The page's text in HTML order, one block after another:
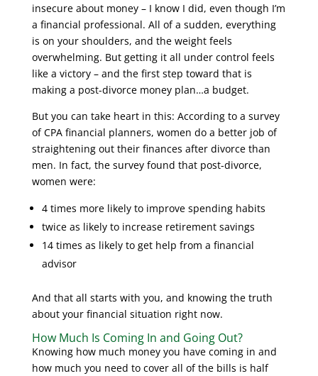
insecure about money – I know I did, even though I’m
a financial professional. All of a sudden, everything
is on your shoulders, and the weight feels
overwhelming. But getting it all under control feels
like a victory – and the first step toward that is
making a post-divorce money plan…a budget.
But you can take heart in this: According to a survey
of CPA financial planners, women do a better job of
straightening out their finances after divorce than
men. In fact, the survey found that post-divorce,
women were:
4 times more likely to improve spending habits
twice as likely to increase retirement savings
14 times as likely to get help from a financial
advisor
And that all starts with you, and knowing the truth
about your financial situation right now.
How Much Is Coming In and Going Out?
Knowing how much money you have coming in and
how much you need to cover all of the bills is half